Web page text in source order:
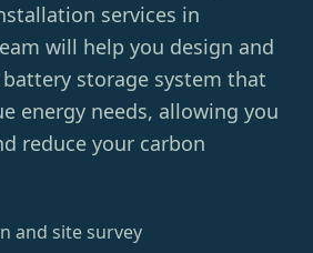
services in
will help you design and
storage system that
energy needs, allowing you
reduce your carbon
and site survey